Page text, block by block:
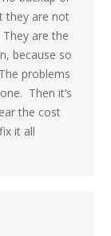
they are not
are the
because so
problems
Then it’s
the cost
it all